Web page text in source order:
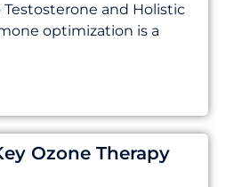
Testosterone and Holistic
optimization is a
Ozone Therapy